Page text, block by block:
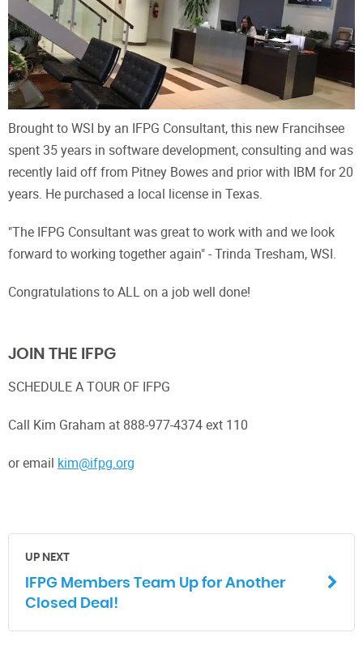
Brought to WSI by an IFPG Consultant, this new Francihsee
spent 35 years in software development, consulting and was
recently laid off from Pitney Bowes and prior with IBM for 20
years. He purchased a local license in Texas.
"The IFPG Consultant was great to work with and we look
forward to working together again" - Trinda Tresham, WSI.
Congratulations to ALL on a job well done!
JOIN THE IFPG
SCHEDULE A TOUR OF IFPG
Call Kim Graham at 888-977-4374 ext 110
or email kim@ifpg.org
UP NEXT
IFPG Members Team Up for Another
Closed Deal!